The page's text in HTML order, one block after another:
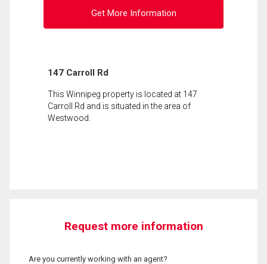
Get More Information
147 Carroll Rd
This Winnipeg property is located at 147
Carroll Rd and is situated in the area of
Westwood.
Request more information
Are you currently working with an agent?